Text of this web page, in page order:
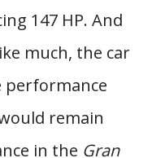
147 HP. And
much, the car
performance
remain
in the Gran